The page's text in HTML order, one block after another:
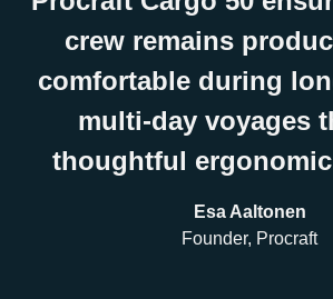
crew remains
comfortable during
multi-day voyages
thoughtful
Esa Aaltonen
Founder, Procraft